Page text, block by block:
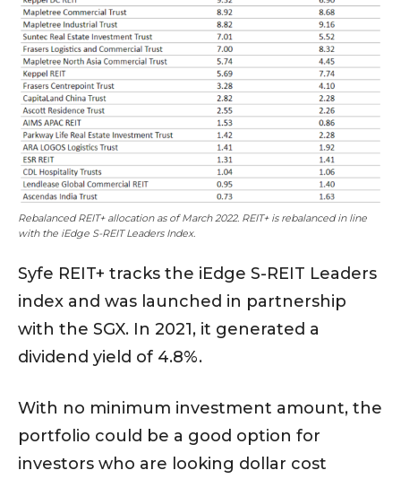
Rebalanced REIT+ allocation as of March 2022. REIT+ is rebalanced in line
with the iEdge S-REIT Leaders Index.
Syfe REIT+ tracks the iEdge S-REIT Leaders
index and was launched in partnership
with the SGX. In 2021, it generated a
dividend yield of 4.8%.
With no minimum investment amount, the
portfolio could be a good option for
investors who are looking dollar cost